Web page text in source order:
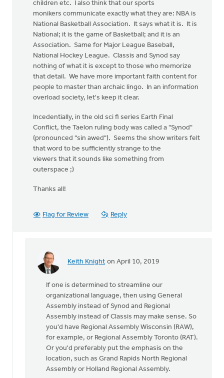
children etc. I also think that our sports
monikers communicate exactly what they are: NBA is
National Basketball Association. It says what it is. It is
National; it is the game of Basketball; and it is an
Association. Same for Major League Baseball,
National Hockey League. Classis and Synod say
nothing of what it is except to those who memorize
that detail. We have more important faith content for
people to master than archaic lingo. In an information
overload society, let's keep it clear.
Incedentially, in the old sci fi series Earth Final
Conflict, the Taelon ruling body was called a "Synod"
(pronounced "sin awed"). Seems the show writers felt
that word to be sufficiently strange to the
viewers that it sounds like something from
outerspace ;)
Thanks all!
Flag for Review Reply
Keith Knight on April 10, 2019
In
think
this
could
looked
Colin
If one is determined to streamline our
organizational language, then using General
Assembly instead of Synod and Regional
Assembly instead of Classis may make sense. So
you'd have Regional Assembly Wisconsin (RAW),
for example, or Regional Assembly Toronto (RAT).
Or you'd preferably put the emphasis on the
location, such as Grand Rapids North Regional
Assembly or Holland Regional Assembly.